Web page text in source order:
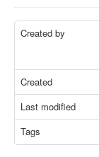
Created by
Created
Last modified
Tags